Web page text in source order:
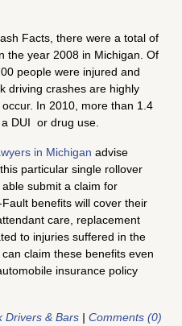
Facts, there were a total of
the year 2008 in Michigan. Of
people were injured and
driving crashes are highly
In 2010, more than 1.4
DUI or drug use.
in Michigan advise
particular single rollover
submit a claim for
benefits will cover their
care, replacement
to injuries suffered in the
claim these benefits even
insurance policy
Drivers & Bars | Comments (0)